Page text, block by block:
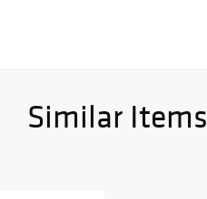
Similar Items